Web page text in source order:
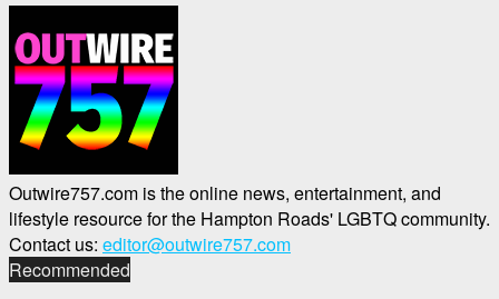
Outwire757.com is the online news, entertainment, and
lifestyle resource for the Hampton Roads' LGBTQ community.
Contact us: editor@outwire757.com
Recommended